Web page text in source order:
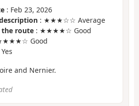
: Feb 23, 2026
: ★★★☆☆ Average
the route : ★★★★☆ Good
Good
and Nernier.